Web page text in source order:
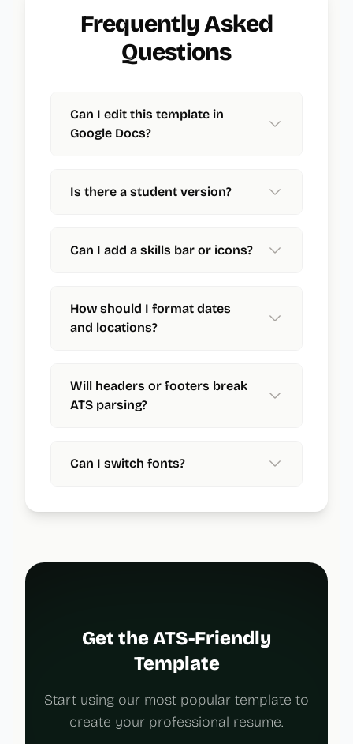
Frequently Asked
Questions
Can I edit this template in
Google Docs?
Is there a student version?
Can I add a skills bar or icons?
How should I format dates
and locations?
Will headers or footers break
ATS parsing?
Can I switch fonts?
Get the ATS-Friendly
Template
Start using our most popular template to
create your professional resume.